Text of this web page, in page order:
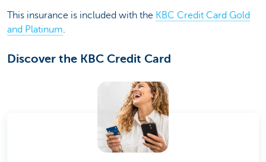
This insurance is included with the KBC Credit Card Gold
and Platinum.
Discover the KBC Credit Card